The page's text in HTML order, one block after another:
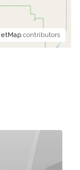
contributors